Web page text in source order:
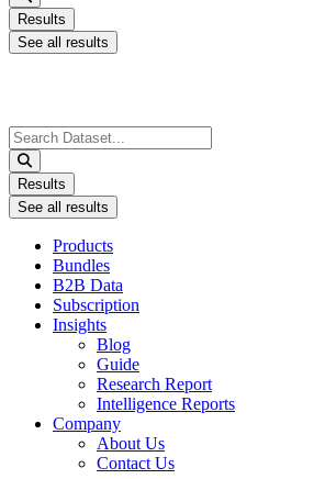
Results
See all results
Search
...
Results
See all results
Products
Bundles
B2B Data
Subscription
Insights
Blog
Guide
Research Report
Intelligence Reports
Company
About Us
Contact Us